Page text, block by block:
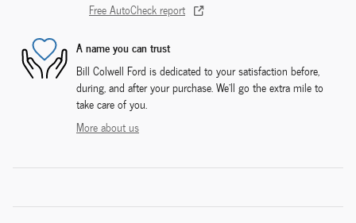
Free AutoCheck report
A name you can trust
Bill Colwell Ford is dedicated to your satisfaction before,
during, and after your purchase. We'll go the extra mile to
take care of you.
More about us